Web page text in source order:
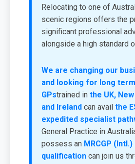
Relocating to one of
scenic regions offers the
significant professional
alongside a high standard
We are changing our
and looking for long
GPstrained in the UK,
and Ireland can avail the
expedited specialist
General Practice in
possess an MRCGP (Intl.)
qualification can join us